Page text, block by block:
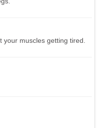
muscles getting tired.